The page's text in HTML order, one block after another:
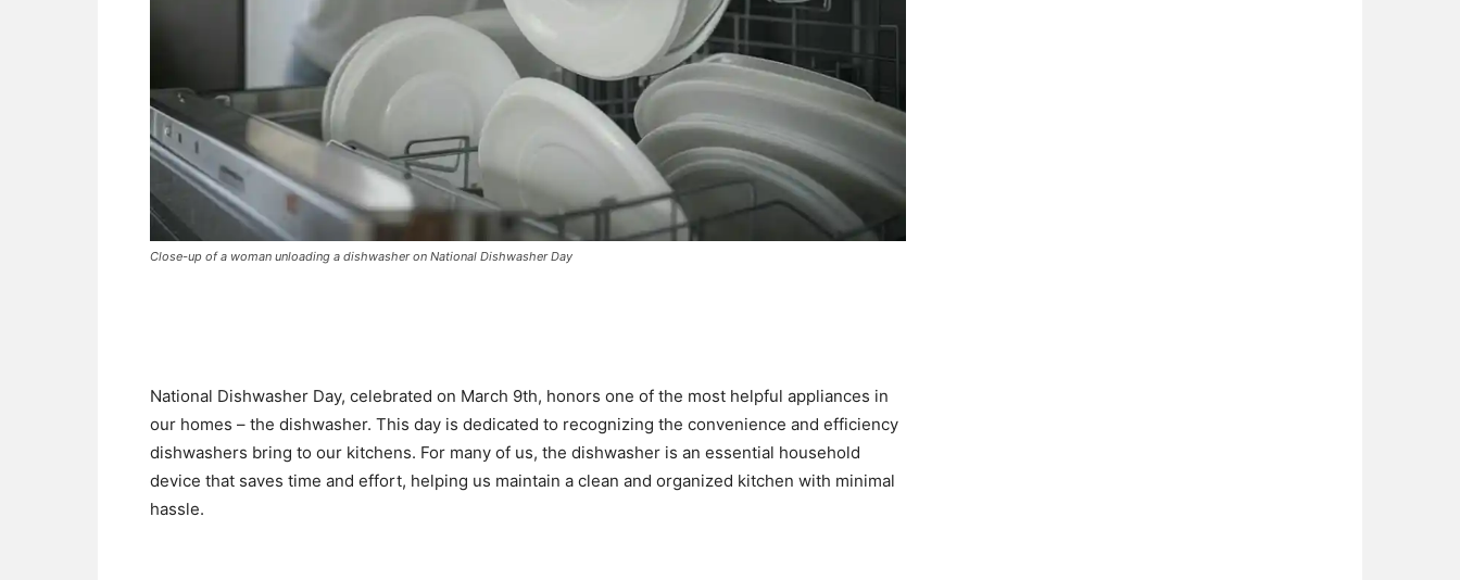
Close-up of a woman unloading a dishwasher on National Dishwasher Day
National Dishwasher Day, celebrated on March 9th, honors one of the most helpful appliances in
our homes – the dishwasher. This day is dedicated to recognizing the convenience and efficiency
dishwashers bring to our kitchens. For many of us, the dishwasher is an essential household
device that saves time and effort, helping us maintain a clean and organized kitchen with minimal
hassle.